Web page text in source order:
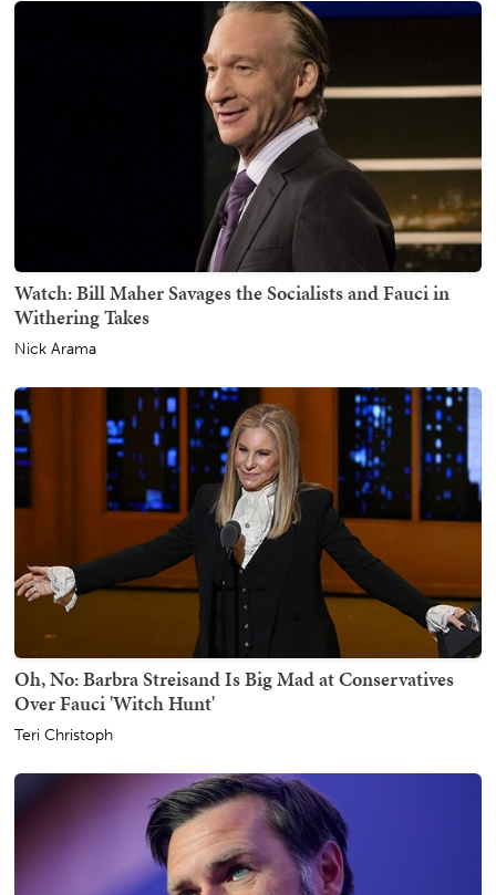
Watch: Bill Maher Savages the Socialists and Fauci in
Withering Takes
Nick Arama
Oh, No: Barbra Streisand Is Big Mad at Conservatives
Over Fauci 'Witch Hunt'
Teri Christoph